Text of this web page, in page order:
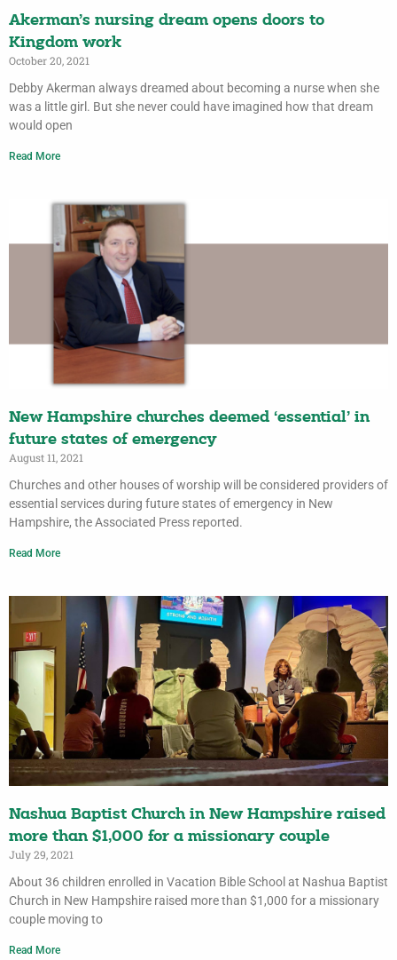
Akerman’s nursing dream opens doors to
Kingdom work
October 20, 2021
Debby Akerman always dreamed about becoming a nurse when she
was a little girl. But she never could have imagined how that dream
would open
Read More
New Hampshire churches deemed ‘essential’ in
future states of emergency
August 11, 2021
Churches and other houses of worship will be considered providers of
essential services during future states of emergency in New
Hampshire, the Associated Press reported.
Read More
Nashua Baptist Church in New Hampshire raised
more than $1,000 for a missionary couple
July 29, 2021
About 36 children enrolled in Vacation Bible School at Nashua Baptist
Church in New Hampshire raised more than $1,000 for a missionary
couple moving to
Read More